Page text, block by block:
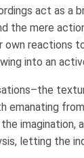
act as a
the mere
reactions
into an
emanating
letting the